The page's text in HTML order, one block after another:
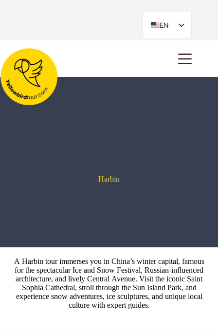
EN
ES
Harbin
A Harbin tour immerses you in China’s winter capital, famous
for the spectacular Ice and Snow Festival, Russian-influenced
architecture, and lively Central Avenue. Visit the iconic Saint
Sophia Cathedral, stroll through the Sun Island Park, and
experience snow adventures, ice sculptures, and unique local
culture with expert guides.